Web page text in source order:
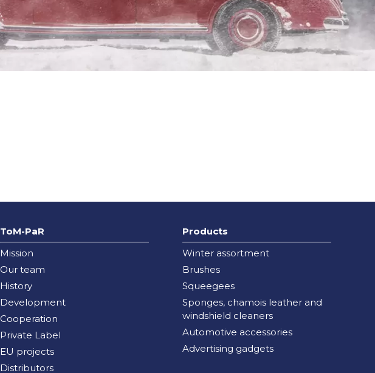
ToM-PaR
Mission
Our team
History
Development
Cooperation
Private Label
EU projects
Distributors
Products
Winter assortment
Brushes
Squeegees
Sponges, chamois leather and
windshield cleaners
Automotive accessories
Advertising gadgets